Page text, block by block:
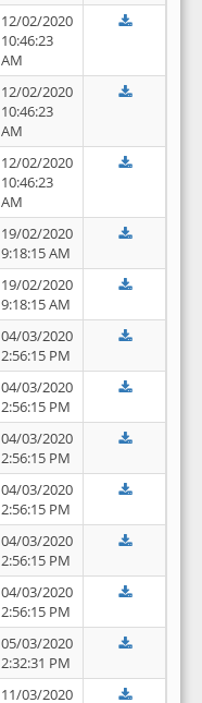
12/02/2020
10:46:23
AM
12/02/2020
10:46:23
AM
12/02/2020
10:46:23
AM
19/02/2020
9:18:15 AM
19/02/2020
9:18:15 AM
04/03/2020
2:56:15 PM
04/03/2020
2:56:15 PM
04/03/2020
2:56:15 PM
04/03/2020
2:56:15 PM
04/03/2020
2:56:15 PM
04/03/2020
2:56:15 PM
05/03/2020
2:32:31 PM
11/03/2020